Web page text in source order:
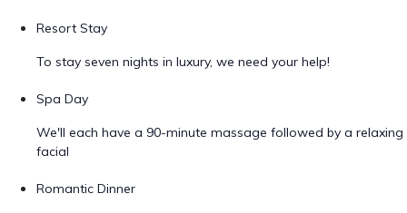
Resort Stay
To stay seven nights in luxury, we need your help!
Spa Day
We'll each have a 90-minute massage followed by a relaxing
facial
Romantic Dinner